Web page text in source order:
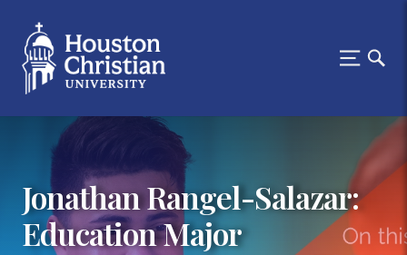
Jonathan Rangel-Salazar:
Education Major